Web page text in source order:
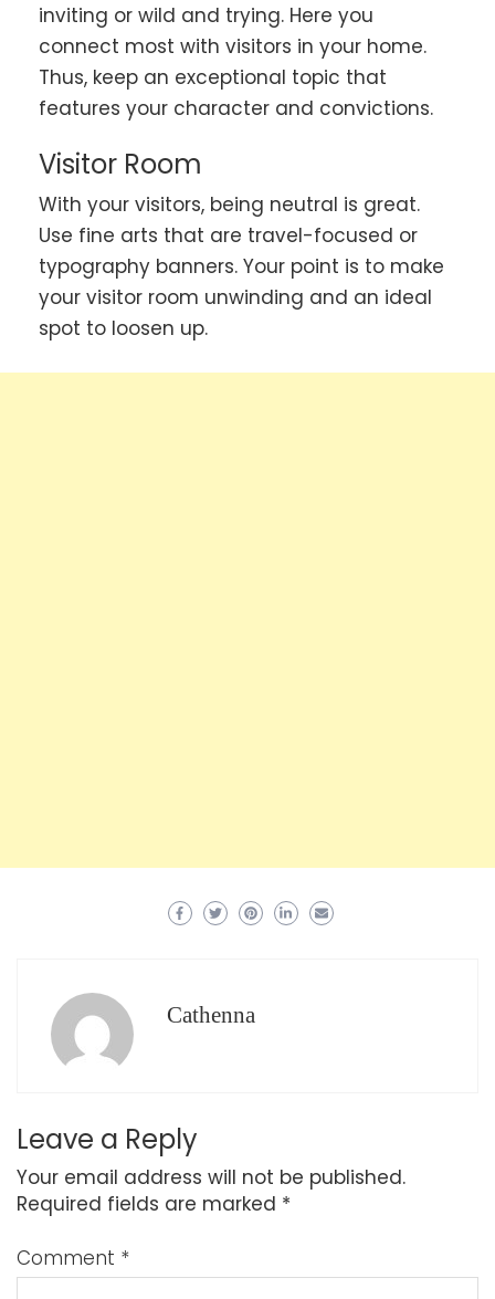
inviting or wild and trying. Here you
connect most with visitors in your home.
Thus, keep an exceptional topic that
features your character and convictions.
Visitor Room
With your visitors, being neutral is great.
Use fine arts that are travel-focused or
typography banners. Your point is to make
your visitor room unwinding and an ideal
spot to loosen up.
Cathenna
Leave a Reply
Your email address will not be published.
Required fields are marked *
Comment *